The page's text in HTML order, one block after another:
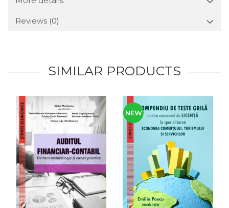
Reviews (0)
SIMILAR PRODUCTS
NEW